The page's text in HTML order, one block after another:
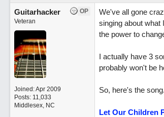
OP
Guitarhacker
Veteran
Joined:Apr 2009
Posts: 11,033
Middlesex, NC
We've all gone
singing about what
the power to
I actually have 3
probably won't be
So, here's the song.
Let Our Children